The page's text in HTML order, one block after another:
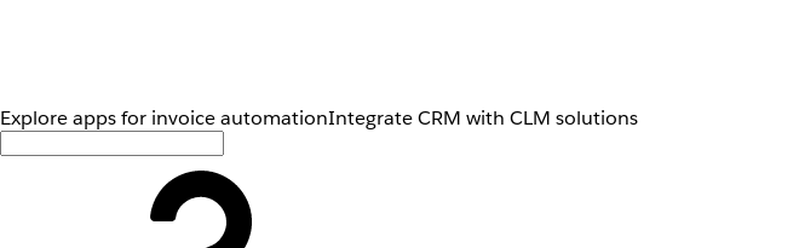
Explore apps for invoice automationIntegrate CRM with CLM solutions